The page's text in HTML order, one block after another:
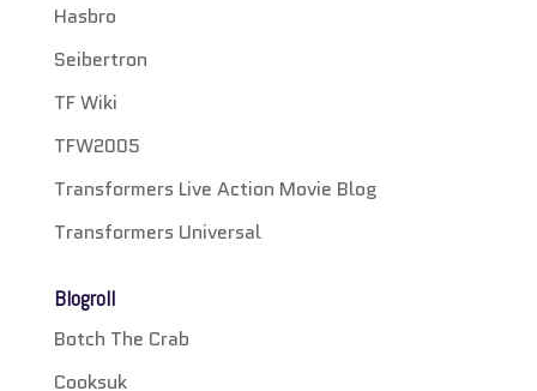
Hasbro
Seibertron
TF Wiki
TFW2005
Transformers Live Action Movie Blog
Transformers Universal
Blogroll
Botch The Crab
Cooksuk